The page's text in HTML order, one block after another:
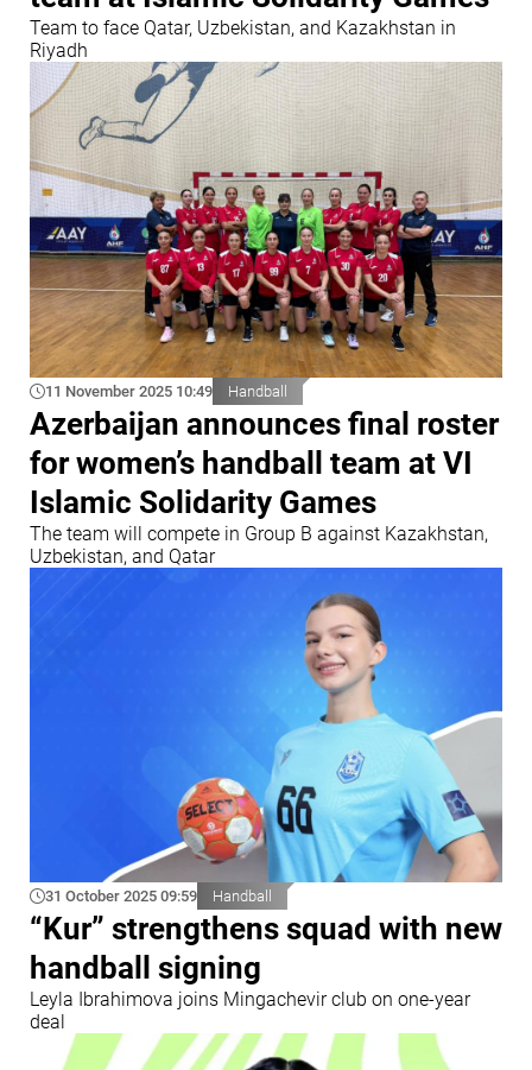
Team to face Qatar, Uzbekistan, and Kazakhstan in
Riyadh
11 November 2025 10:49 Handball
Azerbaijan announces final roster
for women’s handball team at VI
Islamic Solidarity Games
The team will compete in Group B against Kazakhstan,
Uzbekistan, and Qatar
31 October 2025 09:59 Handball
“Kur” strengthens squad with new
handball signing
Leyla Ibrahimova joins Mingachevir club on one-year
deal